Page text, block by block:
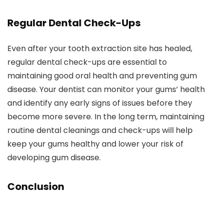
Regular Dental Check-Ups
Even after your tooth extraction site has healed,
regular dental check-ups are essential to
maintaining good oral health and preventing gum
disease. Your dentist can monitor your gums’ health
and identify any early signs of issues before they
become more severe. In the long term, maintaining
routine dental cleanings and check-ups will help
keep your gums healthy and lower your risk of
developing gum disease.
Conclusion